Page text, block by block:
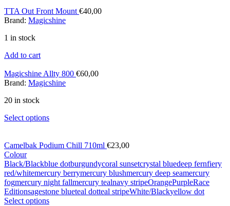
TTA Out Front Mount €40,00
Brand: Magicshine
1 in stock
Add to cart
Magicshine Allty 800 €60,00
Brand: Magicshine
20 in stock
Select options
Camelbak Podium Chill 710ml €23,00
Colour
Black/Blackblue dotburgundycoral sunsetcrystal bluedeep fernfiery
red/whitemercury berrymercury blushmercury deep seamercury
fogmercury night fallmercury tealnavy stripeOrangePurpleRace
Editionsagestone blueteal dotteal stripeWhite/Blackyellow dot
Select options